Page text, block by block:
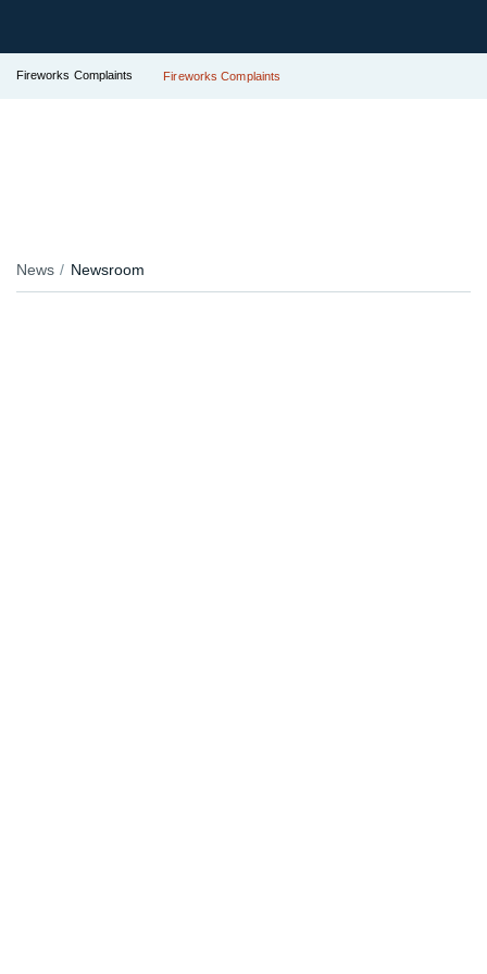
Fireworks Complaints Fireworks Complaints
News Newsroom